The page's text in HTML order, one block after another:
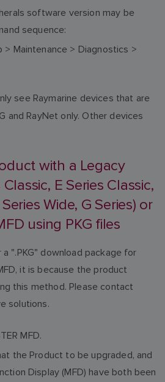
software version may be
sequence:
> Maintenance > Diagnostics >
see Raymarine devices that are
and RayNet only. Other devices
with a Legacy
E Series Classic,
Wide, G Series) or
using PKG files
".PKG" download package for
it is because the product
this method. Please contact
solutions.
MFD.
the Product to be upgraded, and
Display (MFD) have both been